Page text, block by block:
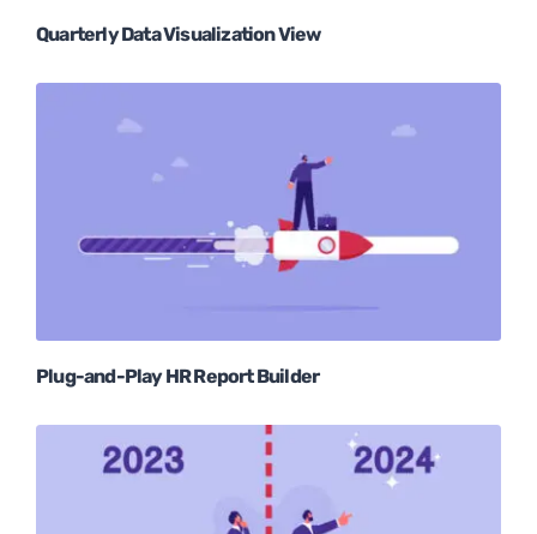
Quarterly Data Visualization View
Plug-and-Play HR Report Builder